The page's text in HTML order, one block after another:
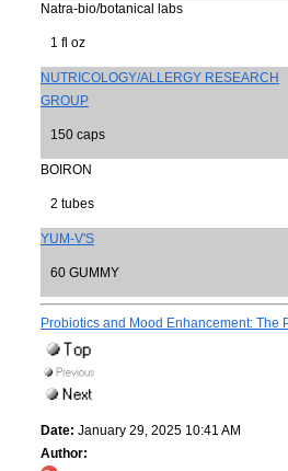
Natra-bio/botanical labs
1 fl oz
NUTRICOLOGY/ALLERGY RESEARCH
GROUP
150 caps
BOIRON
2 tubes
YUM-V'S
60 GUMMY
Probiotics and Mood Enhancement:
Date: January 29, 2025 10:41 AM
Author: